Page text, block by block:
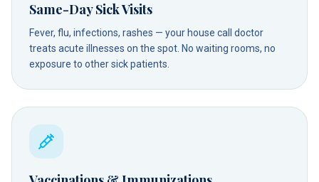
Same-Day Sick Visits
Fever, flu, infections, rashes — your house call doctor
treats acute illnesses on the spot. No waiting rooms, no
exposure to other sick patients.